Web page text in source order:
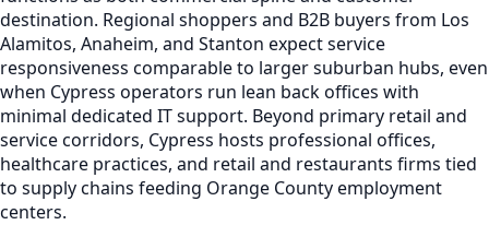
destination. Regional shoppers and B2B buyers from Los
Alamitos, Anaheim, and Stanton expect service
responsiveness comparable to larger suburban hubs, even
when Cypress operators run lean back offices with
minimal dedicated IT support. Beyond primary retail and
service corridors, Cypress hosts professional offices,
healthcare practices, and retail and restaurants firms tied
to supply chains feeding Orange County employment
centers.